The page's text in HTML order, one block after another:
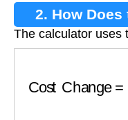
2. How
The calculator uses